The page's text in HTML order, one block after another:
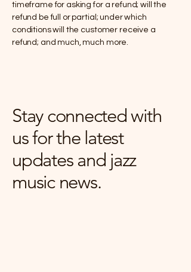
timeframe for asking for a refund; will the
refund be full or partial; under which
conditions will the customer receive a
refund; and much, much more.
Stay connected with
us for the latest
updates and jazz
music news.